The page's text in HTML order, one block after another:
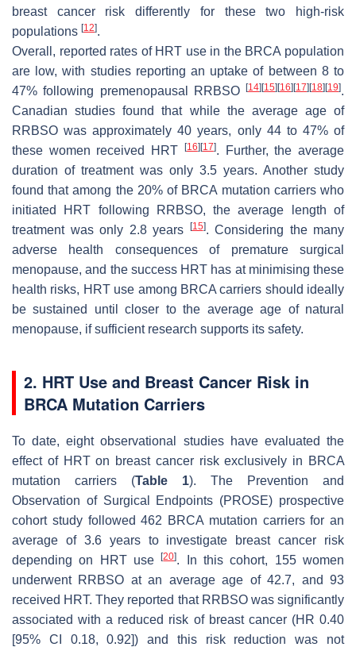
breast cancer risk differently for these two high-risk
populations [12].
Overall, reported rates of HRT use in the BRCA population
are low, with studies reporting an uptake of between 8 to
47% following premenopausal RRBSO
[14] [15] [16] [17] [18] [19].
Canadian studies found that while the average age of
RRBSO was approximately 40 years, only 44 to 47% of
these women received HRT
[16] [17]. Further, the average
duration of treatment was only 3.5 years. Another study
found that among the 20% of BRCA mutation carriers who
initiated HRT following RRBSO, the average length of
treatment was only 2.8 years
[15]. Considering the many
adverse health consequences of premature surgical
menopause, and the success HRT has at minimising these
health risks, HRT use among BRCAcarriers should ideally
be sustained until closer to the average age of natural
menopause, if sufficient research supports its safety.
2. HRT Use and Breast Cancer Risk in
BRCA Mutation Carriers
To date, eight observational studies have evaluated the
effect of HRT on breast cancer risk exclusively in BRCA
mutation carriers (Table 1). The Prevention and
Observation of Surgical Endpoints (PROSE) prospective
cohort study followed 462 BRCA mutation carriers for an
average of 3.6 years to investigate breast cancer risk
depending on HRT use[20]. In this cohort, 155 women
underwent RRBSO at an average age of 42.7, and 93
received HRT. They reported that RRBSO was significantly
associated with a reduced risk of breast cancer (HR 0.40
[95% CI 0.18, 0.92]) and this risk reduction was not